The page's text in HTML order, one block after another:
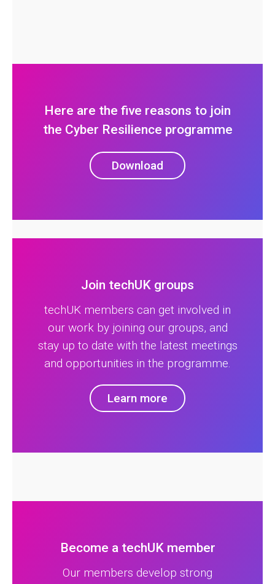
Here are the five reasons to join
the Cyber Resilience programme
Download
Join techUK groups
techUK members can get involved in
our work by joining our groups, and
stay up to date with the latest meetings
and opportunities in the programme.
Learn more
Become a techUK member
Our members develop strong